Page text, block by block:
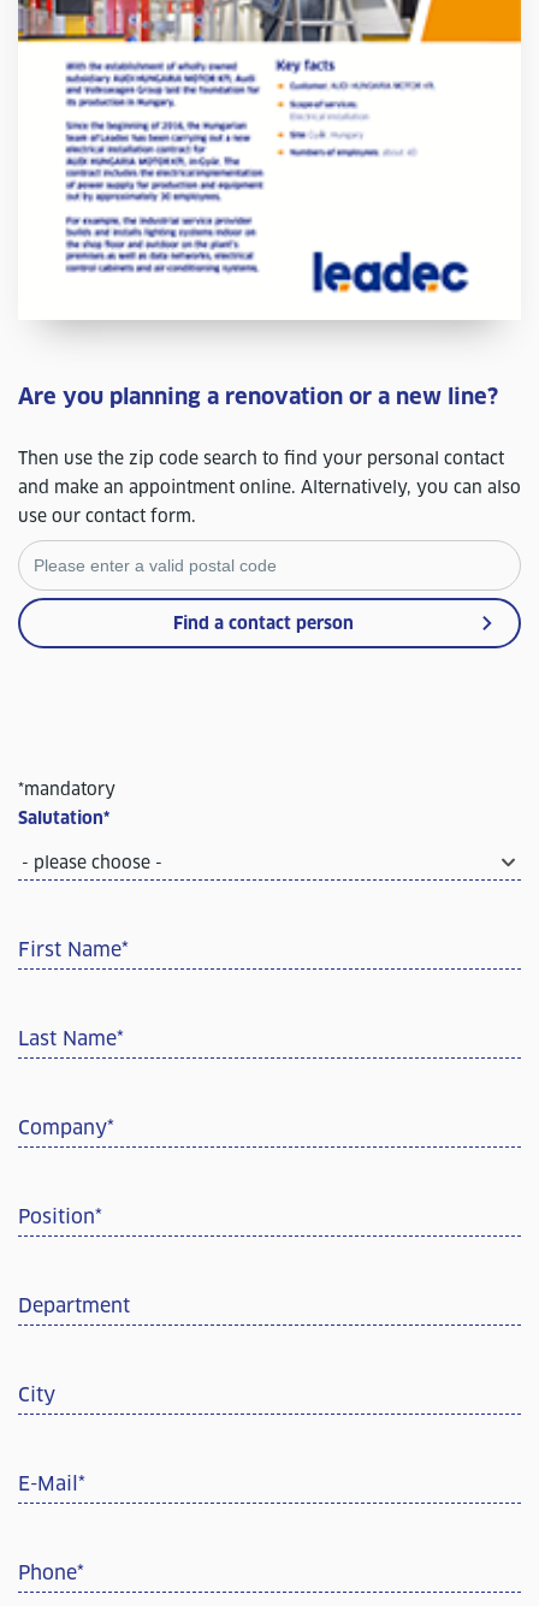
Are you planning a renovation or a new line?
Then use the zip code search to find your personal contact
and make an appointment online. Alternatively, you can also
use our contact form.
Find a contact person
*mandatory
Salutation*
- please choose -
First Name*
Last Name*
Company*
Position*
Department
City
E-Mail *
Phone*